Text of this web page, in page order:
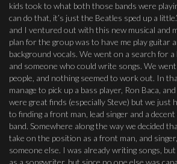
kids took to what both those bands were
can do that, it’s just the Beatles sped up a
and I ventured out with this new musical and
plan for the group was to have me play guitar
background vocals. We went on a search for
and someone who could write songs. We
people, and nothing seemed to work out. In
manage to pick up a bass player, Ron Baca,
were great finds (especially Steve) but we just
to finding a front man, lead singer and a
band. Somewhere along the way we decided
take on the position as a front man, and
someone else. I was already writing songs,